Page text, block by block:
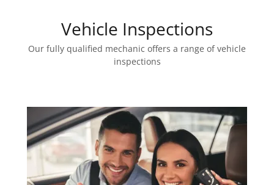
Vehicle Inspections
Our fully qualified mechanic offers a range of vehicle
inspections